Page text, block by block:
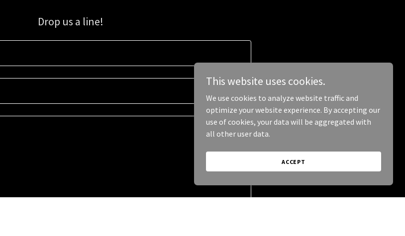
Drop us a line!
This website uses cookies.
We use cookies to analyze website traffic and
optimize your website experience. By accepting our
use of cookies, your data will be aggregated with
all other user data.
ACCEPT